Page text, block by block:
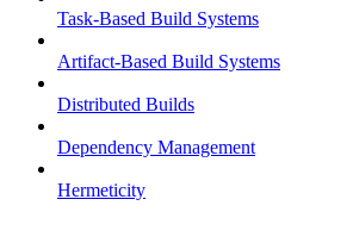
Task-Based Build Systems
Artifact-Based Build Systems
Distributed Builds
Dependency Management
Hermeticity